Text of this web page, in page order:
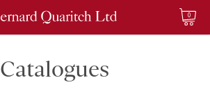
0
Catalogues